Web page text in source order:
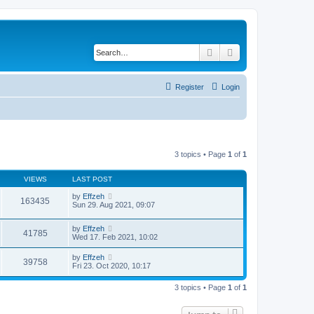
Search
Login
Register
3 topics • Page 1 of 1
VIEWS LAST POST
163435 by Effzeh
Sun 29. Aug 2021, 09:07
41785 by Effzeh
Wed 17. Feb 2021, 10:02
39758 by Effzeh
Fri 23. Oct 2020, 10:17
3 topics • Page 1 of 1